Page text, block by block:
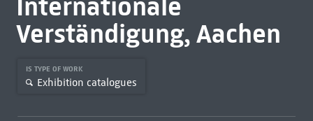
Verständigung, Aachen
IS TYPE OF WORK
Exhibition catalogues